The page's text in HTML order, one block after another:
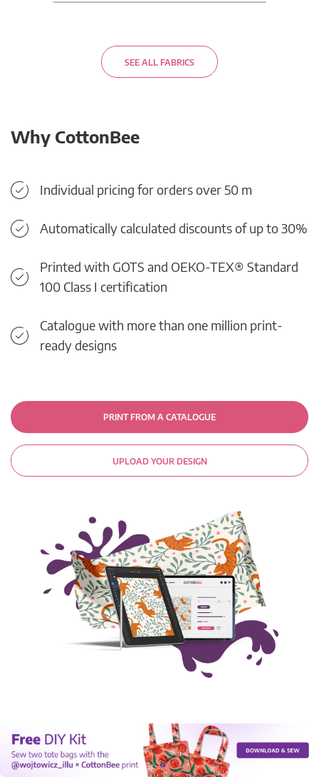
SEE ALL FABRICS
Why CottonBee
Individual pricing for orders over 50 m
Automatically calculated discounts of up to 30%
Printed with GOTS and OEKO-TEX® Standard
100 Class I certification
Catalogue with more than one million print-
ready designs
PRINT FROM A CATALOGUE
UPLOAD YOUR DESIGN